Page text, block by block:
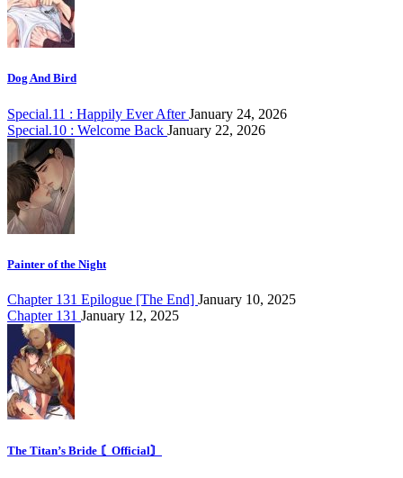
Dog And Bird
Special.11 : Happily Ever AfterJanuary 24, 2026
Special.10 : Welcome Back January 22, 2026
Painter of the Night
Chapter 131 Epilogue [The End] January 10, 2025
Chapter 131 January 12, 2025
The Titan’s Bride 〘Official〙